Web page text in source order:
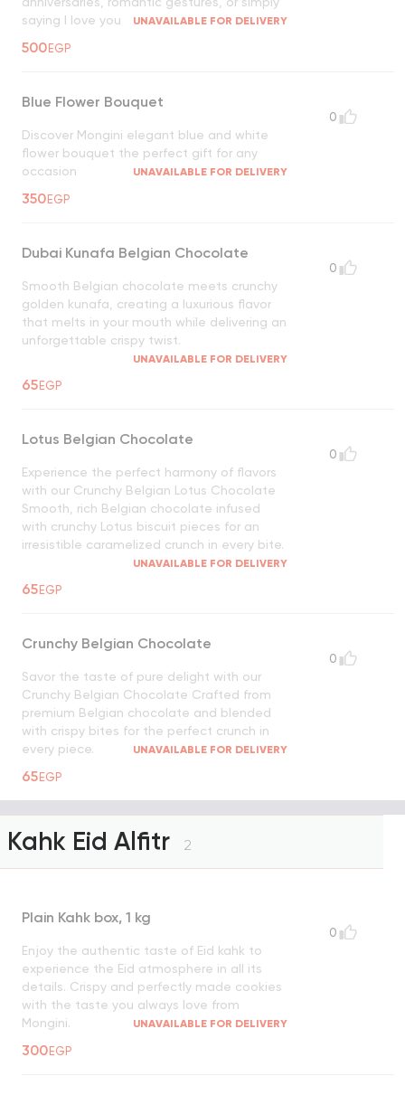
saying I love you
UNAVAILABLE FOR DELIVERY
500EGP
Blue Flower Bouquet
Discover Mongini elegant blue and white
flower bouquet the perfect gift for any
occasion
UNAVAILABLE FOR DELIVERY
350EGP
0
Dubai Kunafa Belgian Chocolate
Smooth Belgian chocolate meets crunchy
golden kunafa, creating a luxurious flavor
that melts in your mouth while delivering an
unforgettable crispy twist.
UNAVAILABLE FOR DELIVERY
65EGP
0
Lotus Belgian Chocolate
Experience the perfect harmony of flavors
with our Crunchy Belgian Lotus Chocolate
Smooth, rich Belgian chocolate infused
with crunchy Lotus biscuit pieces for an
irresistible caramelized crunch in every bite.
UNAVAILABLE FOR DELIVERY
65EGP
0
Crunchy Belgian Chocolate
Savor the taste of pure delight with our
Crunchy Belgian Chocolate Crafted from
premium Belgian chocolate and blended
with crispy bites for the perfect crunch in
every piece.
UNAVAILABLE FOR DELIVERY
65EGP
0
Kahk Eid Alfitr 2
Plain Kahk box, 1 kg
Enjoy the authentic taste of Eid kahk to
experience the Eid atmosphere in all its
details. Crispy and perfectly made cookies
with the taste you always love from
Mongini.
UNAVAILABLE FOR DELIVERY
300EGP
0